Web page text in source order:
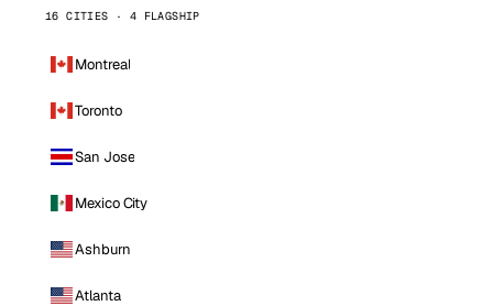
16 CITIES · 4 FLAGSHIP
Montreal
Toronto
San Jose
Mexico City
Ashburn
Atlanta